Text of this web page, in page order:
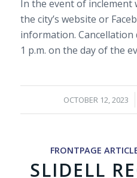
In the event of inclement
the city’s website or
information. Cancellation
1 p.m. on the day of the
OCTOBER 12, 2023
/
FRONTPAGE
SLIDELL